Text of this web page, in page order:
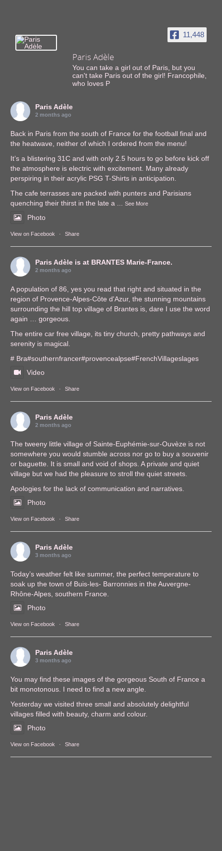
11,448
Paris Adèle
You can take a girl out of Paris, but you
can't take Paris out of the girl! Francophile,
who loves P
Paris Adèle
2 months ago
Back in Paris from the south of France for the football final and
the heatwave, neither of which I ordered from the menu!
It’s a blistering 31C and with only 2.5 hours to go before kick off
the atmosphere is electric with excitement. Many already
perspiring in their acrylic PSG T-Shirts in anticipation.
The cafe terrasses are packed with punters and Parisians
quenching their thirst in the late a ...See More
Photo
View on Facebook · Share
Paris Adèle is at BRANTES Marie-France.
2 months ago
A population of 86, yes you read that right and situated in the
region of Provence-Alpes-Côte d'Azur, the stunning mountains
surrounding the hill top village of Brantes is, dare I use the word
again … gorgeous.
The entire car free village, its tiny church, pretty pathways and
serenity is magical.
# Bra#southernfrancer#provencealpse#FrenchVillageslages
Video
View on Facebook · Share
Paris Adèle
2 months ago
The tweeny little village of Sainte-Euphémie-sur-Ouvèze is not
somewhere you would stumble across nor go to buy a souvenir
or baguette. It is small and void of shops. A private and quiet
village but we had the pleasure to stroll the quiet streets.
Apologies for the lack of communication and narratives.
Photo
View on Facebook · Share
Paris Adèle
3 months ago
Today’s weather felt like summer, the perfect temperature to
soak up the town of Buis-les- Barronnies in the Auvergne-
Rhône-Alpes, southern France.
Photo
View on Facebook · Share
Paris Adèle
3 months ago
You may find these images of the gorgeous South of France a
bit monotonous. I need to find a new angle.
Yesterday we visited three small and absolutely delightful
villages filled with beauty, charm and colour.
Photo
View on Facebook · Share